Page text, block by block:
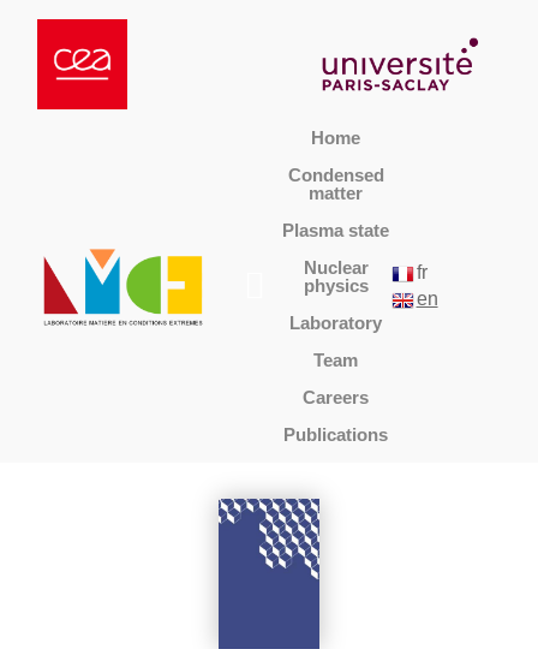
Home
Condensed
matter
Plasma state
Nuclear
physics
Laboratory
Team
Careers
Publications
fr
en